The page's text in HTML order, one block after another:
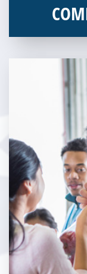
Without our
not be able to
Pittsburgh